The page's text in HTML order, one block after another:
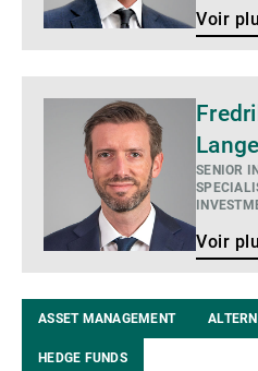
Voir
SENIOR
Voir
ASSET MANAGEMENT
HEDGE FUNDS